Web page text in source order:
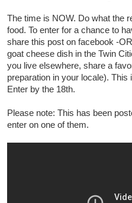
The time is NOW. Do what the
food. To enter for a chance to
share this post on facebook -
goat cheese dish in the Twin
you live elsewhere, share a
preparation in your locale).
Enter by the 18th.
Please note: This has been
enter on one of them.